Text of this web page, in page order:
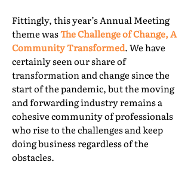
Fittingly, this year’s Annual Meeting
theme wasThe Challenge of Change, A
Community Transformed. We have
certainly seen our share of
transformation and change since the
start of the pandemic, but the moving
and forwarding industry remains a
cohesive community of professionals
who rise to the challenges and keep
doing business regardless of the
obstacles.